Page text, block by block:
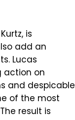
is
add an
Lucas
action on
and despicable
of the most
result is